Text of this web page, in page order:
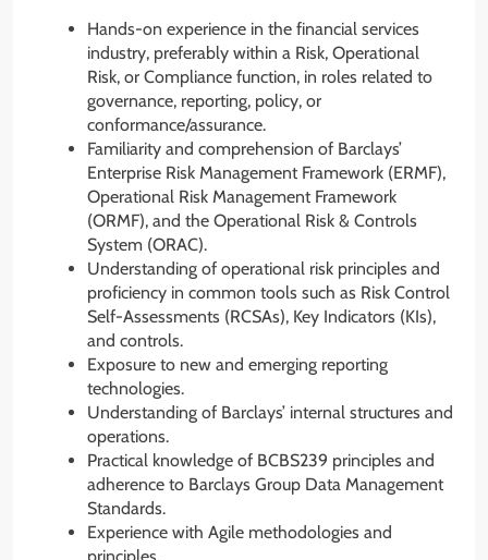
Hands-on experience in the financial services
industry, preferably within a Risk, Operational
Risk, or Compliance function, in roles related to
governance, reporting, policy, or
conformance/assurance.
Familiarity and comprehension of Barclays’
Enterprise Risk Management Framework (ERMF),
Operational Risk Management Framework
(ORMF), and the Operational Risk & Controls
System (ORAC).
Understanding of operational risk principles and
proficiency in common tools such as Risk Control
Self-Assessments (RCSAs), Key Indicators (KIs),
and controls.
Exposure to new and emerging reporting
technologies.
Understanding of Barclays’ internal structures and
operations.
Practical knowledge of BCBS239 principles and
adherence to Barclays Group Data Management
Standards.
Experience with Agile methodologies and